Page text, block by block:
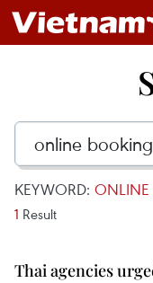
KEYWORD: ONLINE
1 Result
Thai agencies